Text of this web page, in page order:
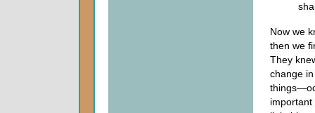
Now we
then we
They
change